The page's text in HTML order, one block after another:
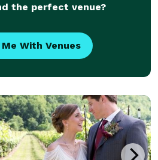
the perfect venue?
With Venues